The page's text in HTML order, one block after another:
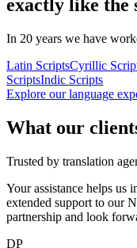
exactly like the
In 20 years we have
Latin ScriptsCyrillic
ScriptsIndic Scripts
Explore our language
What our
Trusted by translation
Your assistance helps us
extended support to our
partnership and look
DP